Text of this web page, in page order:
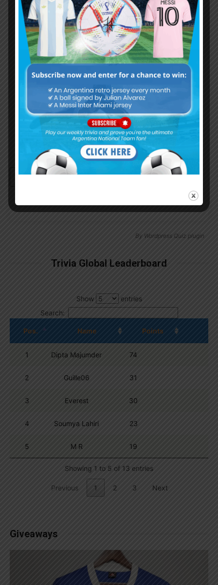
Subscribe Now
Username or Email Address
Password
Remember Me
Continue withGoogle
By Wordpress Quiz plugin
Trivia Global Leaderboard
Show
entries
Search:
Pos. Name Points
1 Dipta Majumder 74
2 Guille06 31
3 Everest 30
4 Soumya Lahiri 23
5 M R 19
Showing 1 to 5 of 13 entries
Previous 1 2 3 Next
Giveaways